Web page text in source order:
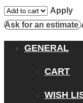
Apply
Ask for an estimate
GENERAL
CART
WISH